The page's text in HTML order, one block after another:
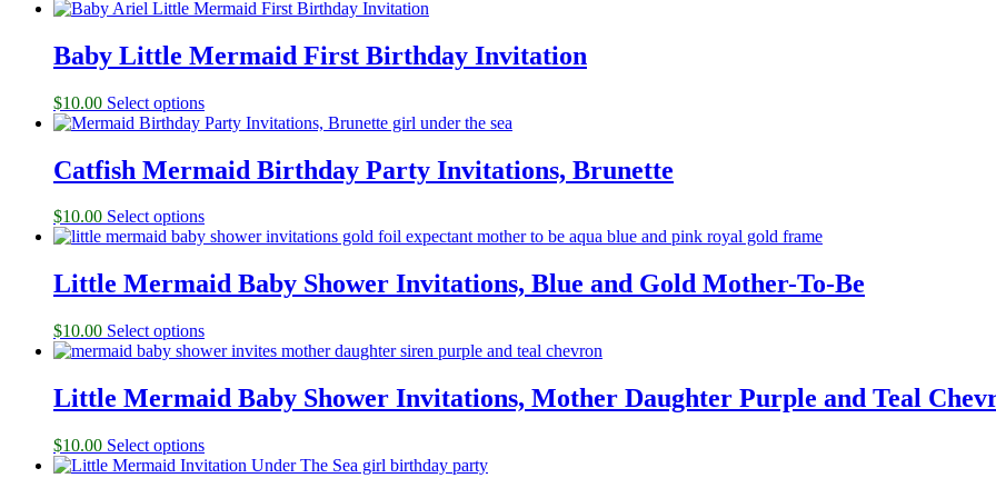
Baby Little Mermaid First Birthday Invitation
$10.00 Select options
Catfish Mermaid Birthday Party Invitations, Brunette
$10.00 Select options
Little Mermaid Baby Shower Invitations, Blue and Gold Mother-To-Be
$10.00 Select options
Little Mermaid Baby Shower Invitations, Mother Daughter Purple and Teal
$10.00 Select options